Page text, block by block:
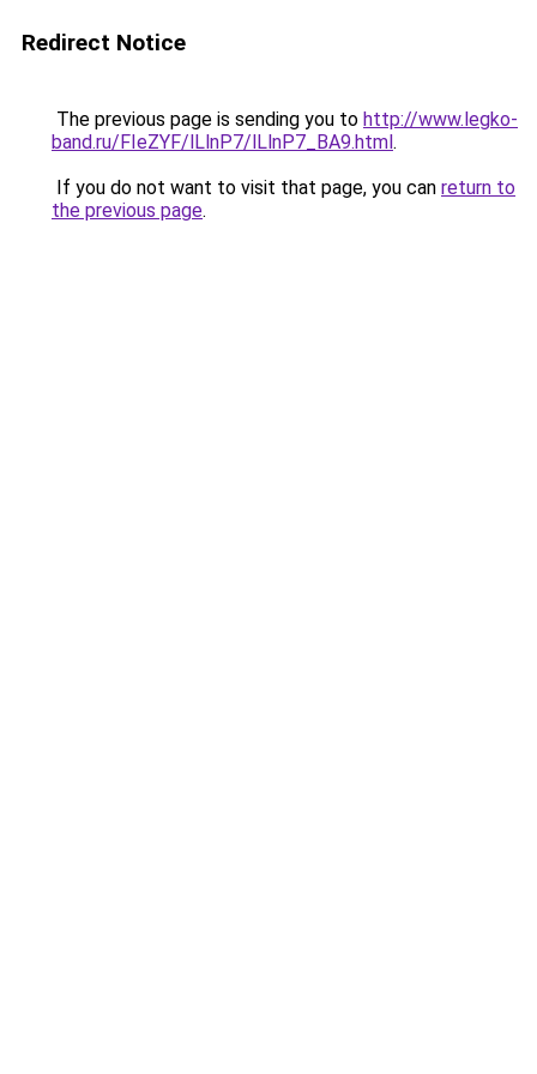
Redirect Notice
The previous page is sending you to http://www.legko-
band.ru/FIeZYF/lLlnP7/lLlnP7_BA9.html.
If you do not want to visit that page, you can return to
the previous page.